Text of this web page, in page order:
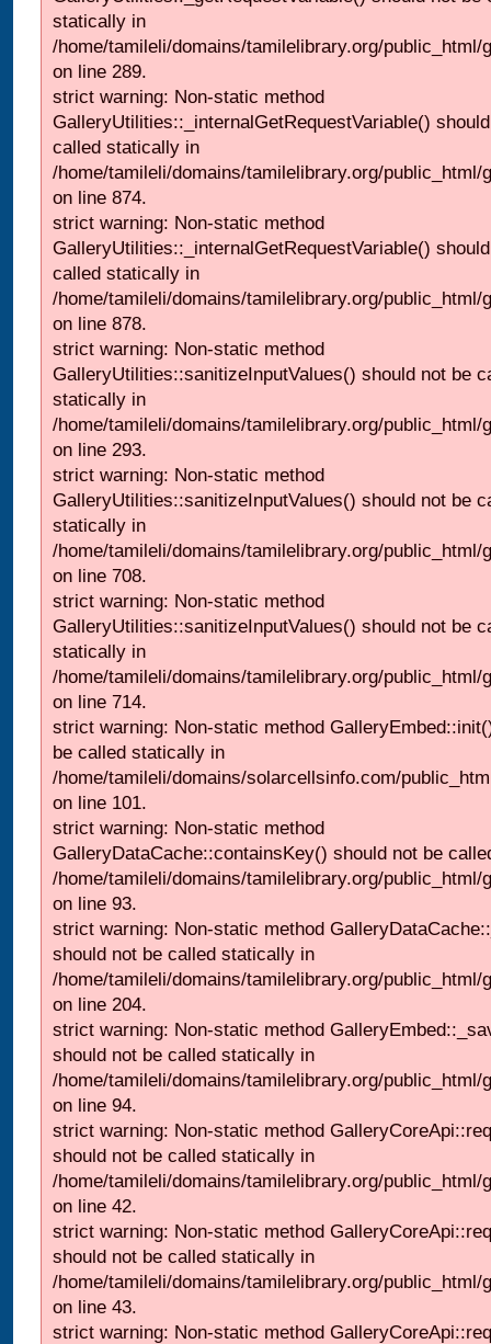
statically in
/home/tamileli/domains/tamilelibrary.org/
on line 289.
strict warning: Non-static method
GalleryUtilities::_internalGetRequestVariable()
called statically in
/home/tamileli/domains/tamilelibrary.org/
on line 874.
strict warning: Non-static method
GalleryUtilities::_internalGetRequestVariable()
called statically in
/home/tamileli/domains/tamilelibrary.org/
on line 878.
strict warning: Non-static method
GalleryUtilities::sanitizeInputValues() should not be
statically in
/home/tamileli/domains/tamilelibrary.org/
on line 293.
strict warning: Non-static method
GalleryUtilities::sanitizeInputValues() should not be
statically in
/home/tamileli/domains/tamilelibrary.org/
on line 708.
strict warning: Non-static method
GalleryUtilities::sanitizeInputValues() should not be
statically in
/home/tamileli/domains/tamilelibrary.org/
on line 714.
strict warning: Non-static method
be called statically in
/home/tamileli/domains/solarcellsinfo.com/
on line 101.
strict warning: Non-static method
GalleryDataCache::containsKey() should not be
/home/tamileli/domains/tamilelibrary.org/
on line 93.
strict warning: Non-static method
should not be called statically in
/home/tamileli/domains/tamilelibrary.org/
on line 204.
strict warning: Non-static method
should not be called statically in
/home/tamileli/domains/tamilelibrary.org/
on line 94.
strict warning: Non-static method
should not be called statically in
/home/tamileli/domains/tamilelibrary.org/public_html/
on line 42.
strict warning: Non-static method
should not be called statically in
/home/tamileli/domains/tamilelibrary.org/public_html/
on line 43.
strict warning: Non-static method